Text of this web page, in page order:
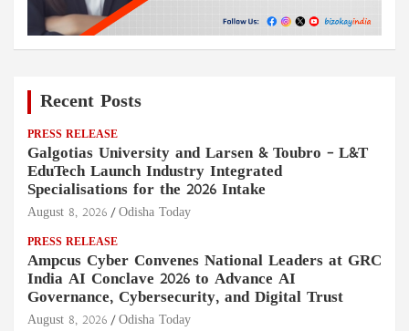
Recent Posts
PRESS RELEASE
Galgotias University and Larsen & Toubro – L&T
EduTech Launch Industry Integrated
Specialisations for the 2026 Intake
August 8, 2026 Odisha Today
PRESS RELEASE
Ampcus Cyber Convenes National Leaders at GRC
India AI Conclave 2026 to Advance AI
Governance, Cybersecurity, and Digital Trust
August 8, 2026 Odisha Today